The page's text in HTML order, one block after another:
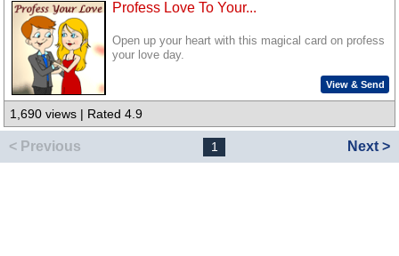
Profess Love To Your...
Open up your heart with this magical card on profess
your love day.
View & Send
1,690 views | Rated 4.9
< Previous 1 Next >